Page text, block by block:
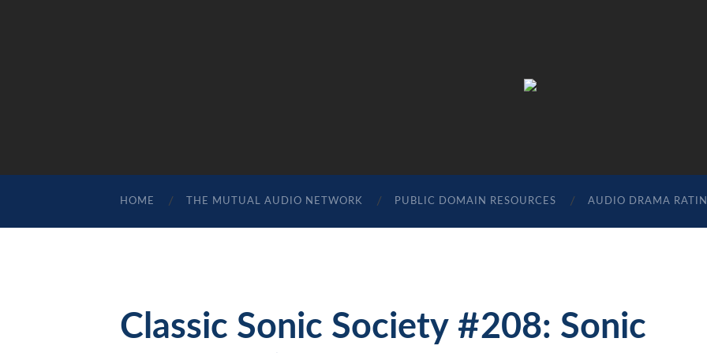
HOME THE MUTUAL AUDIO NETWORK PUBLIC DOMAIN RESOURCES AUDIO DRAMA
Classic Sonic Society #208: Sonic